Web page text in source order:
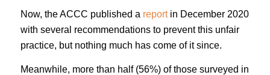
Now, the ACCC published a reportin December 2020
with several recommendations to prevent this unfair
practice, but nothing much has come of it since.
Meanwhile, more than half (56%) of those surveyed in